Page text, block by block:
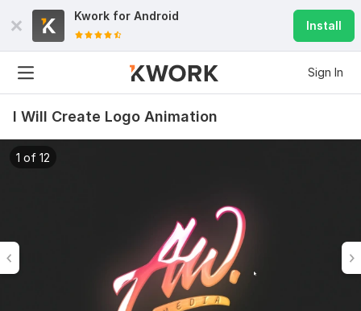
Kwork for Android
Install
Sign In
I Will Create Logo Animation
1 of 12